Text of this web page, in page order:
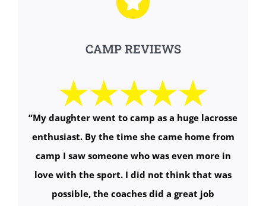
CAMP REVIEWS
“My daughter went to camp as a huge lacrosse
enthusiast. By the time she came home from
camp I saw someone who was even more in
love with the sport. I did not think that was
possible, the coaches did a great job